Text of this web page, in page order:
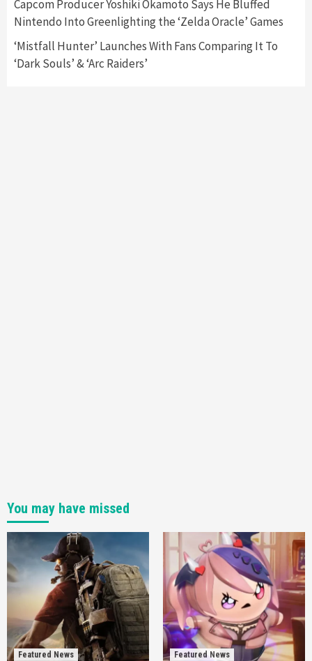
4
Namco
Capcom Producer Yoshiki Okamoto Says He Bluffed
Nintendo Into Greenlighting the ‘Zelda Oracle’ Games
‘Mistfall Hunter’ Launches With Fans Comparing It To
‘Dark Souls’ & ‘Arc Raiders’
You may have missed
Featured News
Featured News